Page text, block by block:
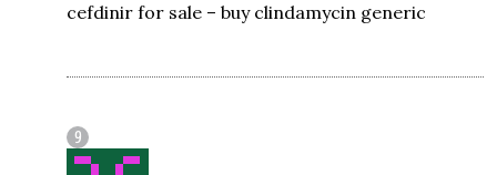
cefdinir for sale – buy clindamycin generic